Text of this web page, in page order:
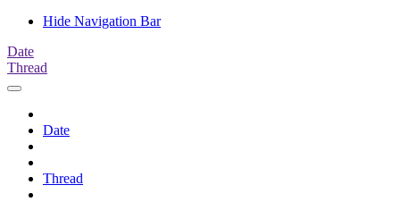
Hide Navigation Bar
Date
Thread
Date
Thread